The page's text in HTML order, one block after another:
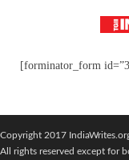
[forminator_form
Copyright 2017
All rights reserved except for